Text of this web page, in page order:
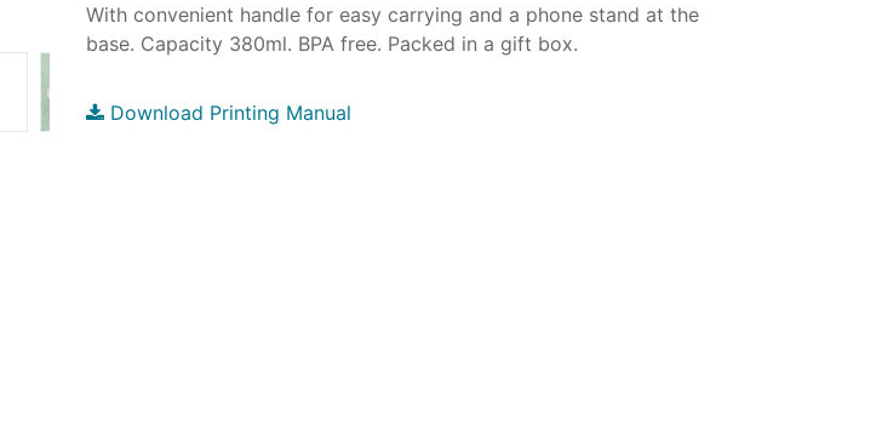
With convenient handle for easy carrying and a phone stand at the
base. Capacity 380ml. BPA free. Packed in a gift box.
Download Printing Manual